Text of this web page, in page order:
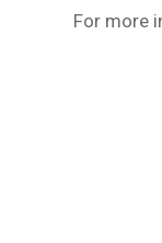
For more